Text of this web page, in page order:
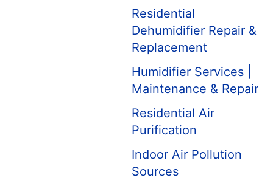
Residential
Dehumidifier Repair &
Replacement
Humidifier Services |
Maintenance & Repair
Residential Air
Purification
Indoor Air Pollution
Sources